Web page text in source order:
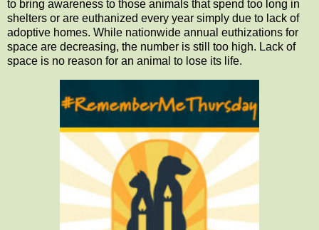
to bring awareness to those animals that spend too long in
shelters or are euthanized every year simply due to lack of
adoptive homes. While nationwide annual euthizations for
space are decreasing, the number is still too high. Lack of
space is no reason for an animal to lose its life.